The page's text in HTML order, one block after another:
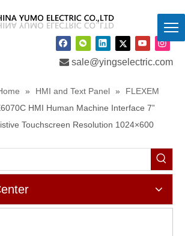
 sale@yingselectric.com
» HMI and Text Panel »
FLEXEM
HMI Human Machine Interface 7”
Touchscreen Resolution 1024×600